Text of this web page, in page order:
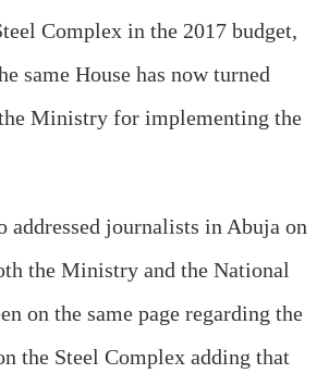
Complex in the 2017 budget,
same House has now turned
Ministry for implementing the
addressed journalists in Abuja on
the Ministry and the National
on the same page regarding the
the Steel Complex adding that